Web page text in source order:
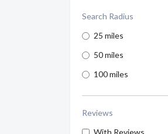
Search Radius
25 miles
50 miles
100 miles
Reviews
With Reviews